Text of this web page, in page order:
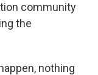
community
the
nothing